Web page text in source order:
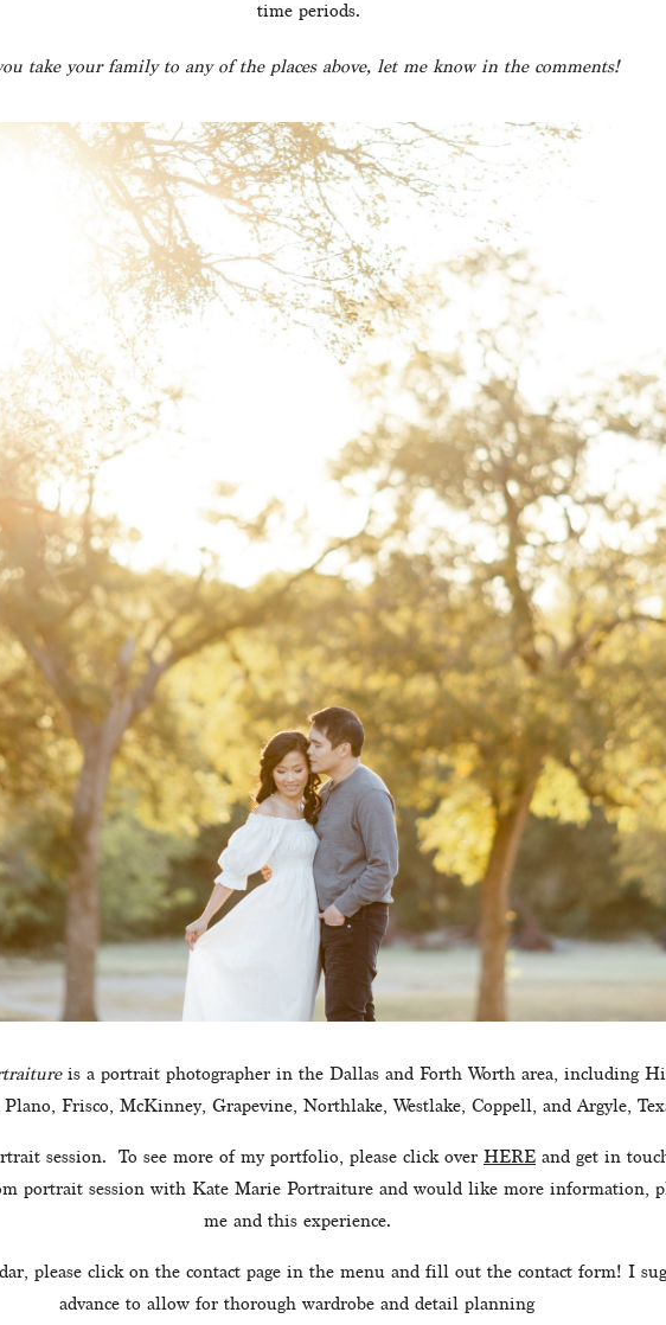
time periods.
take your family to any of the places above, let me know in the comments!
is a portrait photographer in the Dallas and Forth Worth area, including
Frisco, McKinney, Grapevine, Northlake, Westlake, Coppell, and Argyle,
session.  To see more of my portfolio, please click over HERE and get in
portrait session with Kate Marie Portraiture and would like more information,
me and this experience.
please click on the contact page in the menu and fill out the contact form! I
advance to allow for thorough wardrobe and detail planning